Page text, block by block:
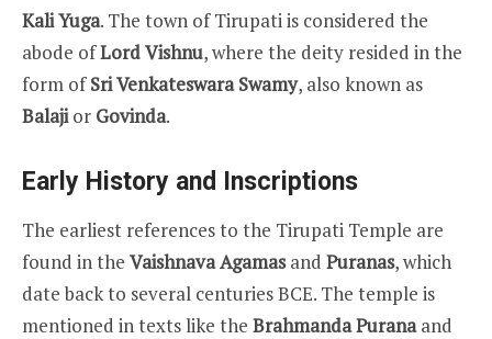
Kali Yuga. The town of Tirupati is considered the
abode ofLord Vishnu, where the deity resided in the
form ofSri Venkateswara Swamy, also known as
Balajior Govinda.
Early History and Inscriptions
The earliest references to the Tirupati Temple are
found in the Vaishnava Agamasand Puranas, which
date back to several centuries BCE. The temple is
mentioned in texts like the Brahmanda Puranaand